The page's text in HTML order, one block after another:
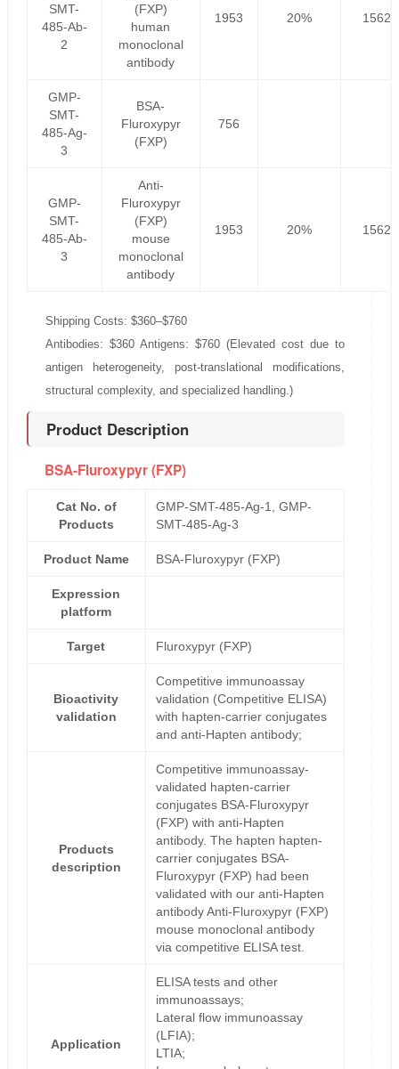
SMT-
485-Ab-
2
(FXP)
human
monoclonal
antibody
1953 20%
GMP-
SMT-
485-Ag-
3
BSA-
Fluroxypyr
(FXP)
756
GMP-
SMT-
485-Ab-
3
Anti-
Fluroxypyr
(FXP)
mouse
monoclonal
antibody
1953 20%
Shipping Costs: $360–$760
Antibodies: $360 Antigens: $760 (Elevated cost due to
antigen heterogeneity, post-translational modifications,
structural complexity, and specialized handling.)
Product Description
BSA-Fluroxypyr (FXP)
Cat No. of
Products
GMP-SMT-485-Ag-1, GMP-
SMT-485-Ag-3
Product Name BSA-Fluroxypyr (FXP)
Expression
platform
Target Fluroxypyr (FXP)
Bioactivity
validation
Competitive immunoassay
validation (Competitive ELISA)
with hapten-carrier conjugates
and anti-Hapten antibody;
Products
description
Competitive immunoassay-
validated hapten-carrier
conjugates BSA-Fluroxypyr
(FXP) with anti-Hapten
antibody. The hapten hapten-
carrier conjugates BSA-
Fluroxypyr (FXP) had been
validated with our anti-Hapten
antibody Anti-Fluroxypyr (FXP)
mouse monoclonal antibody
via competitive ELISA test.
Application
ELISA tests and other
immunoassays;
Lateral flow immunoassay
(LFIA);
LTIA;